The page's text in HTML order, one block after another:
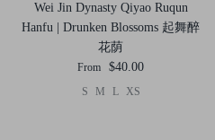
Wei Jin Dynasty Qiyao Ruqun
Hanfu | Drunken Blossoms 起舞醉
花荫
From $40.00
S M L XS